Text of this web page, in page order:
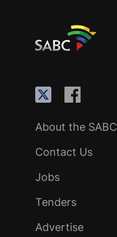
About the SABC
Contact Us
Jobs
Tenders
Advertise